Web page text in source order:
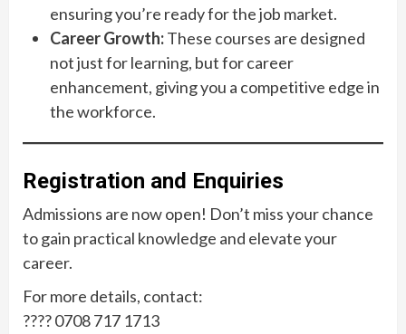
ensuring you’re ready for the job market.
Career Growth:These courses are designed
not just for learning, but for career
enhancement, giving you a competitive edge in
the workforce.
Registration and Enquiries
Admissions are now open! Don’t miss your chance
to gain practical knowledge and elevate your
career.
For more details, contact:
???? 0708 717 1713